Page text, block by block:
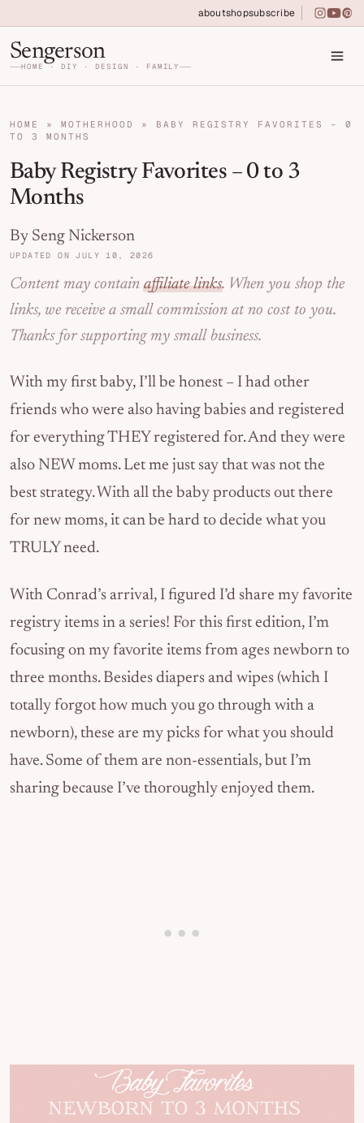
aboutshopsubscribe
Home DIY, Design, and Organization for
Sengerson
HOME · DIY · DESIGN · FAMILY
HOME » MOTHERHOOD » BABY REGISTRY FAVORITES – 0
TO 3 MONTHS
Baby Registry Favorites – 0 to 3
Months
By Seng Nickerson
UPDATED ON JULY 10, 2026
Content may containaffiliate links. When you shop the
links, we receive a small commission at no cost to you.
Thanks for supporting my small business.
With my first baby, I’ll be honest – I had other
friends who were also having babies and registered
for everything THEY registered for. And they were
also NEW moms. Let me just say that was not the
best strategy. With all the baby products out there
for new moms, it can be hard to decide what you
TRULY need.
With Conrad’s arrival, I figured I’d share my favorite
registry items in a series! For this first edition, I’m
focusing on my favorite items from ages newborn to
three months. Besides diapers and wipes (which I
totally forgot how much you go through with a
newborn), these are my picks for what you should
have. Some of them are non-essentials, but I’m
sharing because I’ve thoroughly enjoyed them.